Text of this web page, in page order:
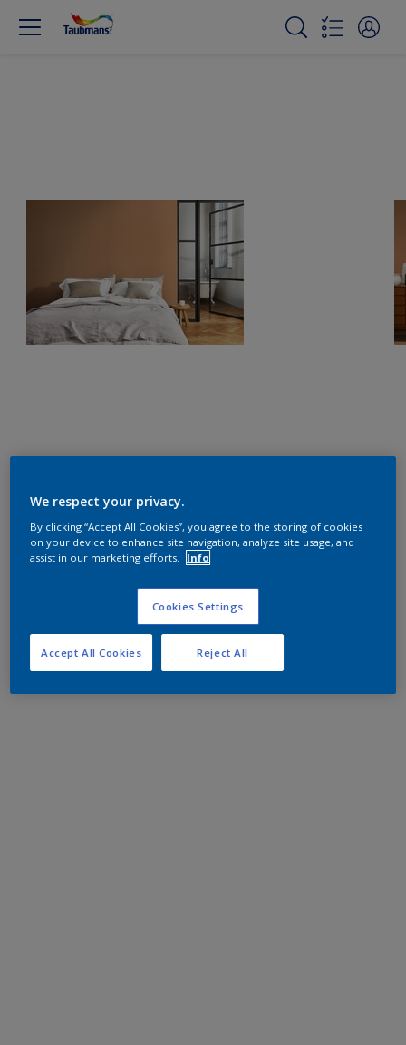
We respect your privacy.
By clicking “Accept All Cookies”, you agree to the storing of cookies
on your device to enhance site navigation, analyze site usage, and
assist in our marketing efforts.
Info
Cookies Settings
Reject All
Accept All Cookies